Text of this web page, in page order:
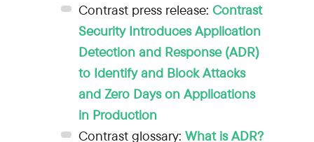
Contrast press release:Contrast
Security Introduces Application
Detection and Response (ADR)
to Identify and Block Attacks
and Zero Days on Applications
in Production
Contrast glossary:What is ADR?